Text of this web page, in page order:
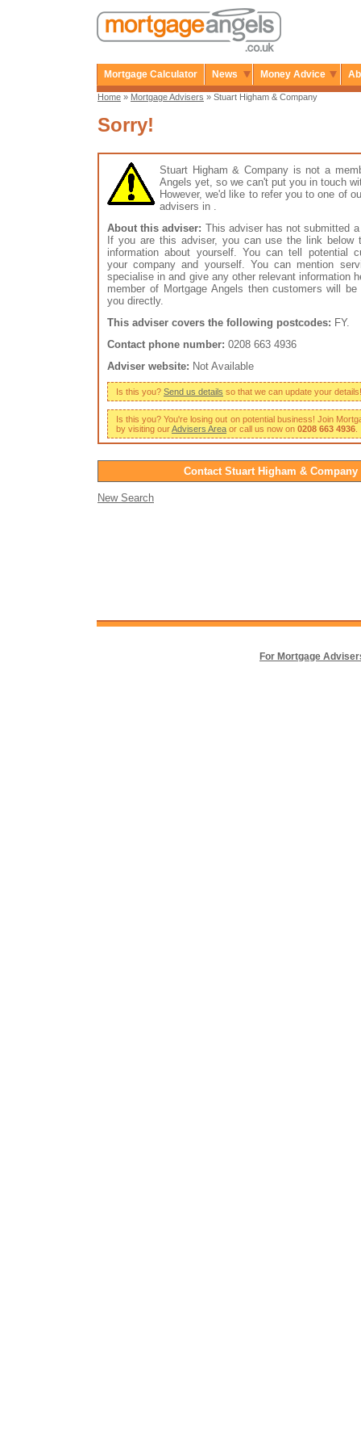
Mortgage Calculator News Money Advice
Home » Mortgage Advisers » Stuart Higham & Company
Sorry!
Stuart Higham & Company is not a
Angels yet, so we can't put you in touch
However, we'd like to refer you to one of
advisers in .
About this adviser: This adviser has not submitted
If you are this adviser, you can use the link below
information about yourself. You can tell potential
your company and yourself. You can mention
specialise in and give any other relevant information
member of Mortgage Angels then customers will
you directly.
This adviser covers the following postcodes: FY.
Contact phone number: 0208 663 4936
Adviser website: Not Available
Is this you? Send us details so that we can update your details!
Is this you? You're losing out on potential business! Join
by visiting ourAdvisers Area or call us now on 0208 663 4936
Contact Stuart Higham & Company
New Search
For Mortgage